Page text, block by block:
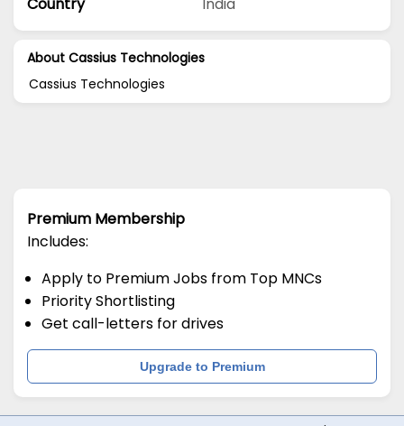
About Cassius Technologies
Cassius Technologies
Premium Membership
Includes:
Apply to Premium Jobs from Top MNCs
Priority Shortlisting
Get call-letters for drives
Upgrade to Premium